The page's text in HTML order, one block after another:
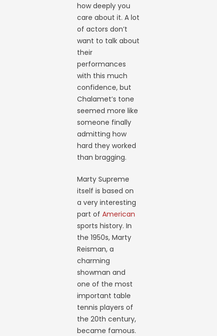
how deeply you
care about it. A lot
of actors don’t
want to talk about
their
performances
with this much
confidence, but
Chalamet’s tone
seemed more like
someone finally
admitting how
hard they worked
than bragging.
Marty Supreme
itself is based on
a very interesting
part ofAmerican
sports history. In
the 1950s, Marty
Reisman, a
charming
showman and
one of the most
important table
tennis players of
the 20th century,
became famous.